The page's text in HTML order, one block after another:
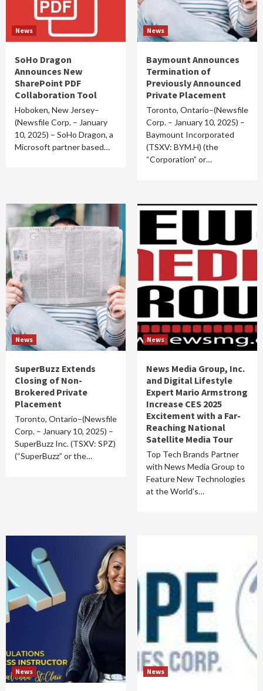
News
SoHo Dragon
Announces New
SharePoint PDF
Collaboration Tool
Hoboken, New Jersey–
(Newsfile Corp. – January
10, 2025) – SoHo Dragon, a
Microsoft partner based…
News
Baymount Announces
Termination of
Previously Announced
Private Placement
Toronto, Ontario–(Newsfile
Corp. – January 10, 2025) –
Baymount Incorporated
(TSXV: BYM.H) (the
“Corporation” or…
News
SuperBuzz Extends
Closing of Non-
Brokered Private
Placement
Toronto, Ontario–(Newsfile
Corp. – January 10, 2025) –
SuperBuzz Inc. (TSXV: SPZ)
(“SuperBuzz” or the…
News
News Media Group, Inc.
and Digital Lifestyle
Expert Mario Armstrong
Increase CES 2025
Excitement with a Far-
Reaching National
Satellite Media Tour
Top Tech Brands Partner
with News Media Group to
Feature New Technologies
at the World’s…
News News